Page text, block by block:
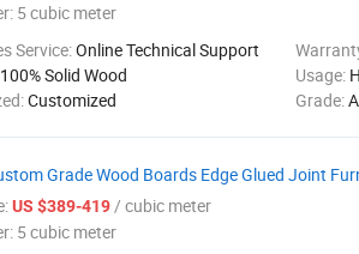
5 cubic meter
Service:Online Technical Support
100% Solid Wood Usage:
Customized Grade:
Grade Wood Boards Edge Glued Joint
US $389-419/ cubic meter
5 cubic meter